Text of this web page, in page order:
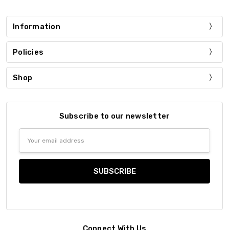
Information
Policies
Shop
Subscribe to our newsletter